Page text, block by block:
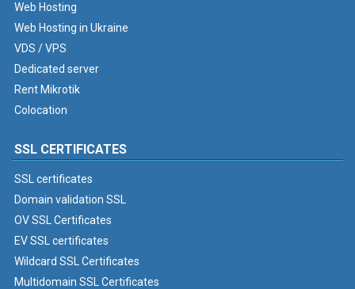
Web Hosting
Web Hosting in Ukraine
VDS / VPS
Dedicated server
Rent Mikrotik
Colocation
SSL CERTIFICATES
SSL certificates
Domain validation SSL
OV SSL Certificates
EV SSL certificates
Wildcard SSL Certificates
Multidomain SSL Certificates